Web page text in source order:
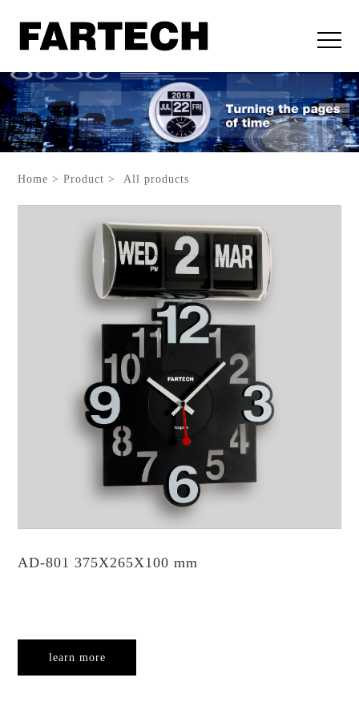
Home > Product > All products
AD-801 375X265X100 mm
learn more